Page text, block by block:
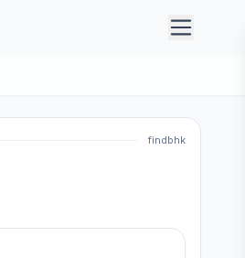
findbhk